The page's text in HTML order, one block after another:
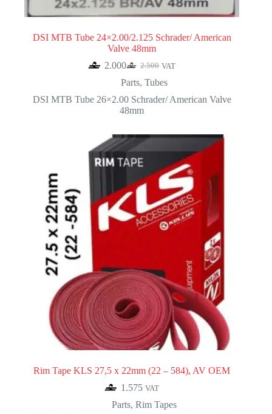
DSI MTB Tube 24×2.00/2.125 Schrader/ American
Valve 48mm
2.500
Original
price
2.500.
2.000Current
price
2.000.
VAT
Parts, Tubes
DSI MTB Tube 26×2.00 Schrader/ American Valve
48mm
Rim Tape KLS 27,5 x 22mm (22 – 584), AV OEM
1.575 VAT
Parts, Rim Tapes